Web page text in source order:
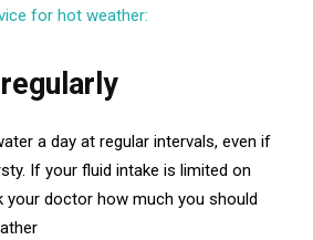
for hot weather:
a day at regular intervals, even if
If your fluid intake is limited on
your doctor how much you should